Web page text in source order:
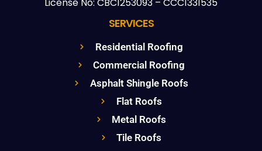
SERVICES
Residential Roofing
Commercial Roofing
Asphalt Shingle Roofs
Flat Roofs
Metal Roofs
Tile Roofs